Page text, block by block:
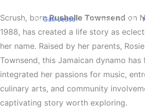
By Gati Jesse February 7, 2024
Scrush, bornRushelle Townsend on
1988, has created a life story as
her name. Raised by her parents,
Townsend, this Jamaican dynamo has
integrated her passions for music,
culinary arts, and community
captivating story worth exploring.